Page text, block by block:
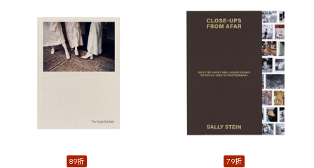
89折 79折